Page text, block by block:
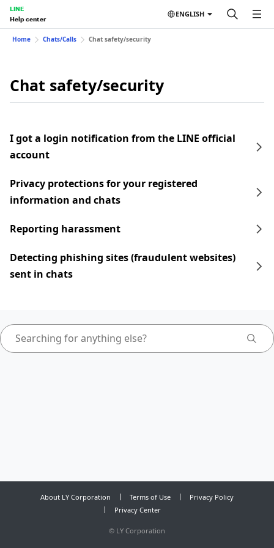
LINE
Help center
ENGLISH
Home Chats/Calls Chat safety/security
Chat safety/security
I got a login notification from the LINE official
account
Privacy protections for your registered
information and chats
Reporting harassment
Detecting phishing sites (fraudulent websites)
sent in chats
About LY Corporation Terms of Use
Privacy Policy
Privacy Center
© LY Corporation